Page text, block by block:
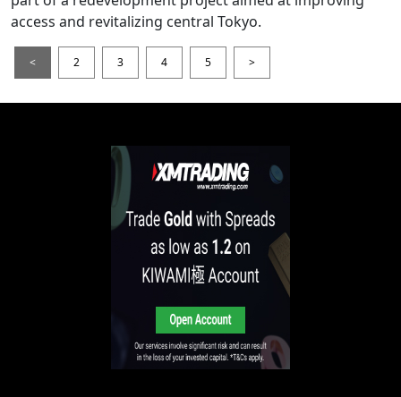
access and revitalizing central Tokyo.
< 2 3 4 5 >